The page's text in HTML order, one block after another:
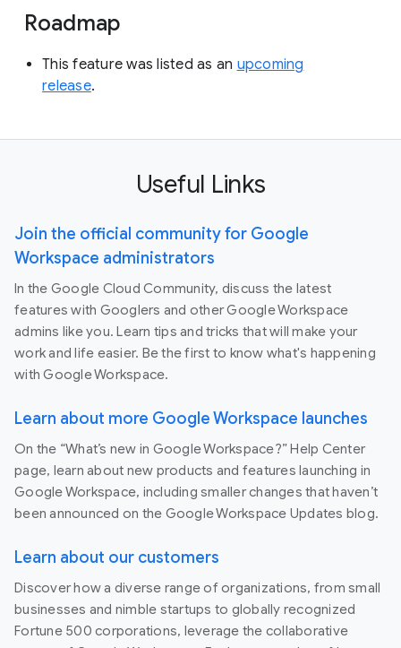
Roadmap
This feature was listed as an upcoming
release.
Useful Links
Join the official community for Google
Workspace administrators
In the Google Cloud Community, discuss the latest
features with Googlers and other Google Workspace
admins like you. Learn tips and tricks that will make your
work and life easier. Be the first to know what's happening
with Google Workspace.
Learn about more Google Workspace launches
On the “What’s new in Google Workspace?” Help Center
page, learn about new products and features launching in
Google Workspace, including smaller changes that haven’t
been announced on the Google Workspace Updates blog.
Learn about our customers
Discover how a diverse range of organizations, from small
businesses and nimble startups to globally recognized
Fortune 500 corporations, leverage the collaborative